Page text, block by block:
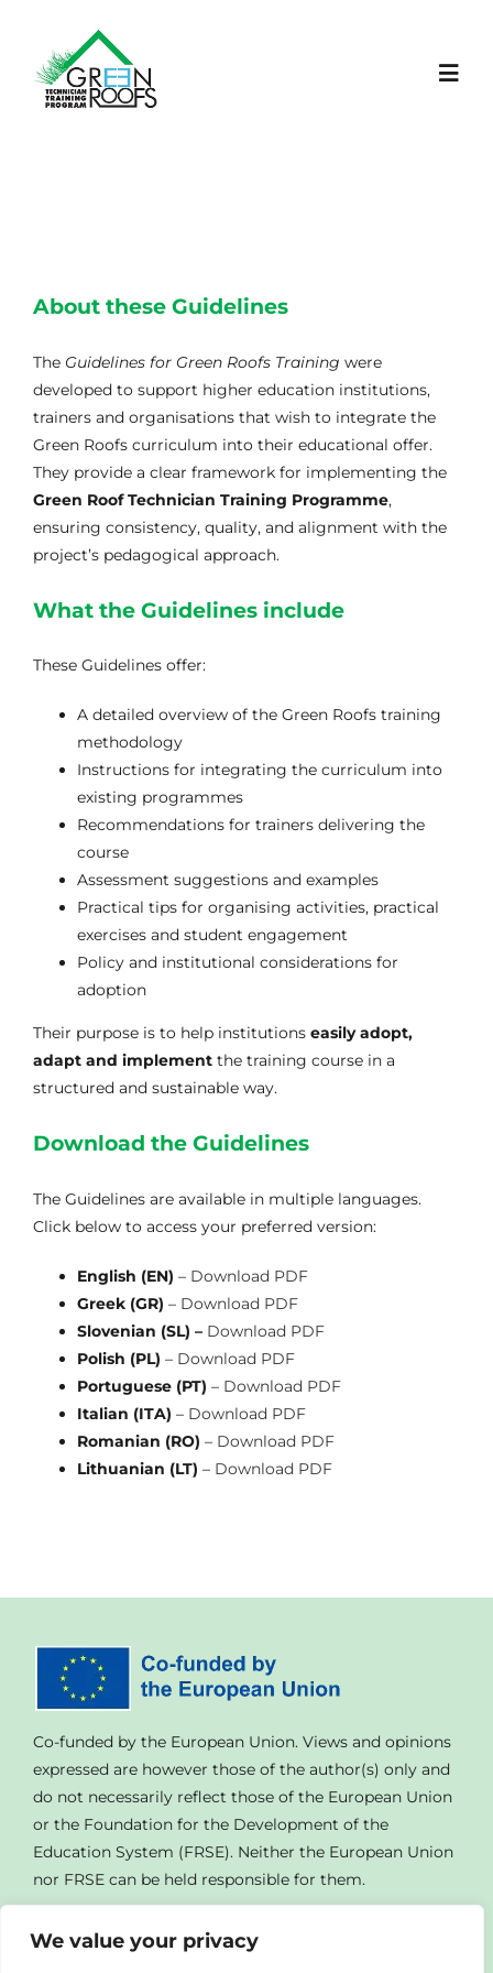
We value your privacy
content
LEARNING PLATFORM
Notícias
Eventos
Galeria
Links Úteis
Contactos
About these Guidelines
The Guidelines for Green Roofs Training were
developed to support higher education institutions,
trainers and organisations that wish to integrate the
Green Roofs curriculum into their educational offer.
They provide a clear framework for implementing the
Green Roof Technician Training Programme,
ensuring consistency, quality, and alignment with the
project’s pedagogical approach.
What the Guidelines include
These Guidelines offer:
A detailed overview of the Green Roofs training
methodology
Instructions for integrating the curriculum into
existing programmes
Recommendations for trainers delivering the
course
Assessment suggestions and examples
Practical tips for organising activities, practical
exercises and student engagement
Policy and institutional considerations for
adoption
Their purpose is to help institutions easily adopt,
adapt and implementthe training course in a
structured and sustainable way.
Download the Guidelines
The Guidelines are available in multiple languages.
Click below to access your preferred version:
English (EN) – Download PDF
Greek (GR) – Download PDF
Slovenian (SL) – Download PDF
Polish (PL) – Download PDF
Portuguese (PT) – Download PDF
Italian (ITA) – Download PDF
Romanian (RO) – Download PDF
Lithuanian (LT) – Download PDF
Co-funded by the European Union. Views and opinions
expressed are however those of the author(s) only and
do not necessarily reflect those of the European Union
or the Foundation for the Development of the
Education System (FRSE). Neither the European Union
nor FRSE can be held responsible for them.